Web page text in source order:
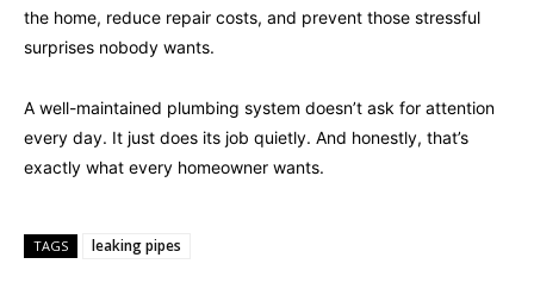
the home, reduce repair costs, and prevent those stressful
surprises nobody wants.
A well-maintained plumbing system doesn’t ask for attention
every day. It just does its job quietly. And honestly, that’s
exactly what every homeowner wants.
TAGS leaking pipes